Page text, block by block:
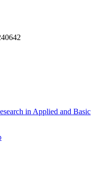
in Applied and Basic